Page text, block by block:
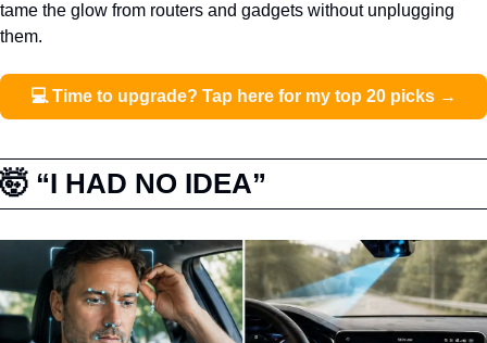
tame the glow from routers and gadgets without unplugging
them.
💻 Time to upgrade? Tap here for my top 20 picks →
🤯 “I HAD NO IDEA”